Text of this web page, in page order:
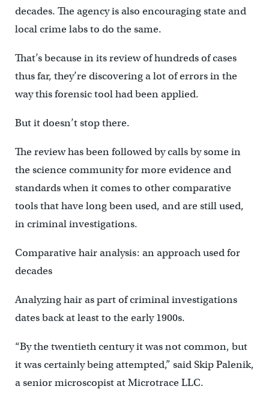
decades. The agency is also encouraging state and
local crime labs to do the same.
That’s because in its review of hundreds of cases
thus far, they’re discovering a lot of errors in the
way this forensic tool had been applied.
But it doesn’t stop there.
The review has been followed by calls by some in
the science community for more evidence and
standards when it comes to other comparative
tools that have long been used, and are still used,
in criminal investigations.
Comparative hair analysis: an approach used for
decades
Analyzing hair as part of criminal investigations
dates back at least to the early 1900s.
“By the twentieth century it was not common, but
it was certainly being attempted,” said Skip Palenik,
a senior microscopist at Microtrace LLC.